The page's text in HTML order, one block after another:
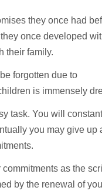
they once had
once developed
their family.
forgotten due to
is immensely
task. You will
you may give up
as the
by the renewal of